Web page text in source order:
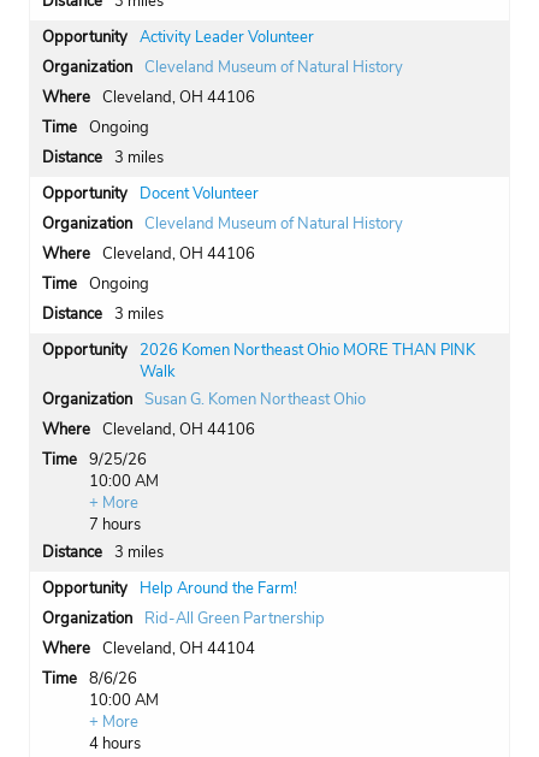
Activity Leader Volunteer
Cleveland Museum of Natural History
Cleveland, OH 44106
Ongoing
3 miles
Docent Volunteer
Cleveland Museum of Natural History
Cleveland, OH 44106
Ongoing
3 miles
2026 Komen Northeast Ohio MORE THAN PINK
Walk
Susan G. Komen Northeast Ohio
Cleveland, OH 44106
9/25/26
10:00 AM
+ More
7 hours
3 miles
Help Around the Farm!
Rid-All Green Partnership
Cleveland, OH 44104
8/6/26
10:00 AM
+ More
4 hours